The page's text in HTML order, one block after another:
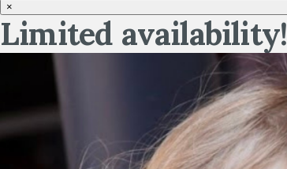
×
Limited availability!